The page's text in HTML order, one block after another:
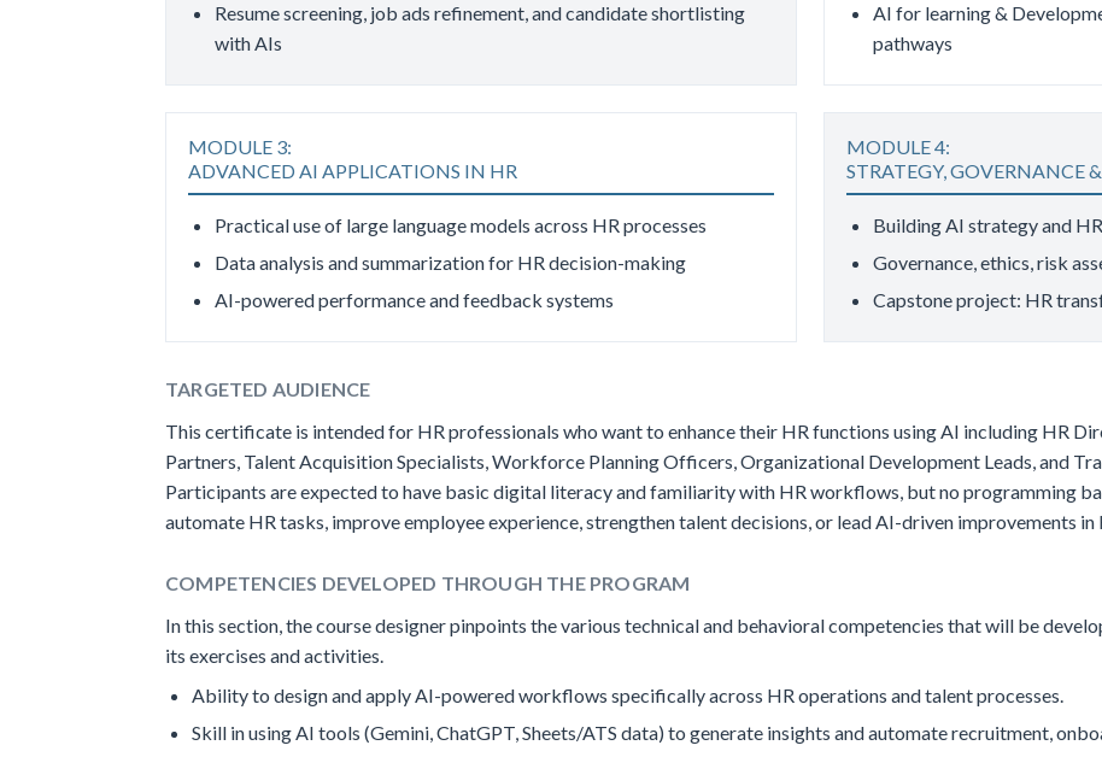
Resume screening, job ads refinement, and candidate shortlisting
with AIs
AI for learning &
pathways
MODULE 3:
ADVANCED AI APPLICATIONS IN HR
Practical use of large language models across HR processes
Data analysis and summarization for HR decision-making
AI-powered performance and feedback systems
MODULE 4:
STRATEGY, GOVERNANCE
Building AI strategy and HR
Governance, ethics, risk
Capstone project: HR
TARGETED AUDIENCE
This certificate is intended for HR professionals who want to enhance their HR functions using AI including HR
Partners, Talent Acquisition Specialists, Workforce Planning Officers, Organizational Development Leads, and
Participants are expected to have basic digital literacy and familiarity with HR workflows, but no programming
automate HR tasks, improve employee experience, strengthen talent decisions, or lead AI-driven improvements
COMPETENCIES DEVELOPED THROUGH THE PROGRAM
In this section, the course designer pinpoints the various technical and behavioral competencies that will be
its exercises and activities.
Ability to design and apply AI-powered workflows specifically across HR operations and talent processes.
Skill in using AI tools (Gemini, ChatGPT, Sheets/ATS data) to generate insights and automate recruitment,